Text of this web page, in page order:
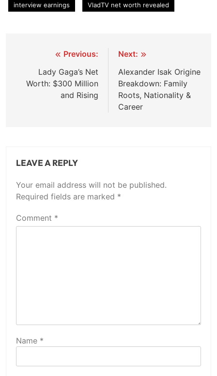
interview earnings VladTV net worth revealed
navigation
Previous:
Lady Gaga’s Net
Worth: $300 Million
and Rising
Next:
Alexander Isak Origine
Breakdown: Family
Roots, Nationality &
Career
LEAVE A REPLY
Your email address will not be published.
Required fields are marked *
Comment *
Name *